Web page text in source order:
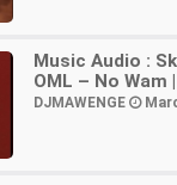
Music Audio :
OML – No Wam
DJMAWENGE